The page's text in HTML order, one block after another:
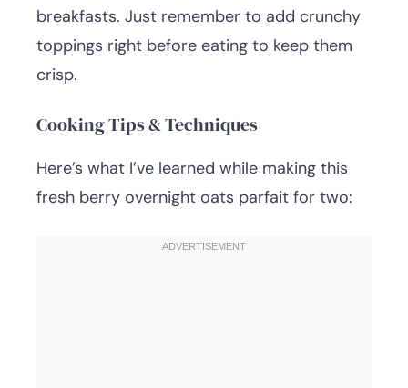
breakfasts. Just remember to add crunchy
toppings right before eating to keep them
crisp.
Cooking Tips & Techniques
Here’s what I’ve learned while making this
fresh berry overnight oats parfait for two: